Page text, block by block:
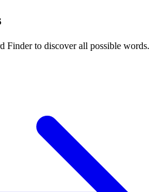
Finder to discover all possible words.